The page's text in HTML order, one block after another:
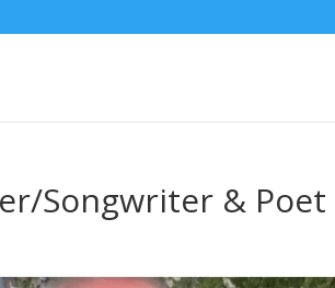
Songwriter & Poet